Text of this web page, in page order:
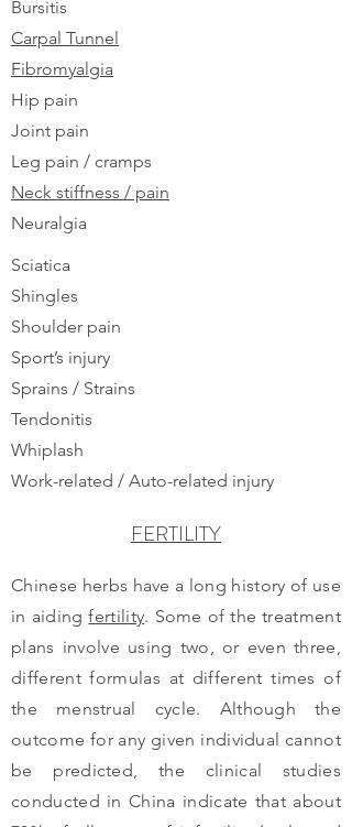
Bursitis
Carpal Tunnel
Fibromyalgia
Hip pain
Joint pain
Leg pain / cramps
Neck stiffness / pain
Neuralgia
Sciatica
Shingles
Shoulder pain
Sport’s injury
Sprains / Strains
Tendonitis
Whiplash
Work-related / Auto-related injury
FERTILITY
Chinese herbs have a long history of use
in aidingfertility. Some of the treatment
plans involve using two, or even three,
different formulas at different times of
the menstrual cycle. Although the
outcome for any given individual cannot
be predicted, the clinical studies
conducted in China indicate that about